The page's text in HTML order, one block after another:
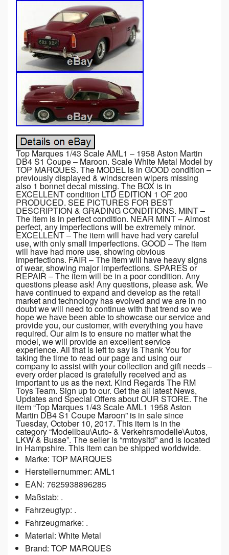
Top Marques 1/43 Scale AML1 – 1958 Aston Martin
DB4 S1 Coupe – Maroon. Scale White Metal Model by
TOP MARQUES. The MODEL is in GOOD condition –
previously displayed & windscreen wipers missing
also 1 bonnet decal missing. The BOX is in
EXCELLENT condition LTD EDITION 1 OF 200
PRODUCED. SEE PICTURES FOR BEST
DESCRIPTION & GRADING CONDITIONS. MINT –
The item is in perfect condition. NEAR MINT – Almost
perfect, any imperfections will be extremely minor.
EXCELLENT – The item will have had very careful
use, with only small imperfections. GOOD – The item
will have had more use, showing obvious
imperfections. FAIR – The item will have heavy signs
of wear, showing major imperfections. SPARES or
REPAIR – The item will be in a poor condition. Any
questions please ask! Any questions, please ask. We
have continued to expand and develop as the retail
market and technology has evolved and we are in no
doubt we will need to continue with that trend so we
hope we have been able to showcase our service and
provide you, our customer, with everything you have
required. Our aim is to ensure no matter what the
model, we will provide an excellent service
experience. All that is left to say is Thank You for
taking the time to read our page and using our
company to assist with your collection and gift needs –
every order placed is gratefully received and as
important to us as the next. Kind Regards The RM
Toys Team. Sign up to our. Get the all latest News,
Updates and Special Offers about OUR STORE. The
item “Top Marques 1/43 Scale AML1 1958 Aston
Martin DB4 S1 Coupe Maroon” is in sale since
Tuesday, October 10, 2017. This item is in the
category “Modellbau\Auto- & Verkehrsmodelle\Autos,
LKW & Busse”. The seller is “rmtoysltd” and is located
in Hampshire. This item can be shipped worldwide.
Marke: TOP MARQUES
Herstellernummer: AML1
EAN: 7625938896285
Maßstab: .
Fahrzeugtyp: .
Fahrzeugmarke: .
Material: White Metal
Brand: TOP MARQUES